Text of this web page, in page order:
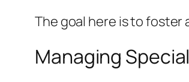
The goal here is to
Managing